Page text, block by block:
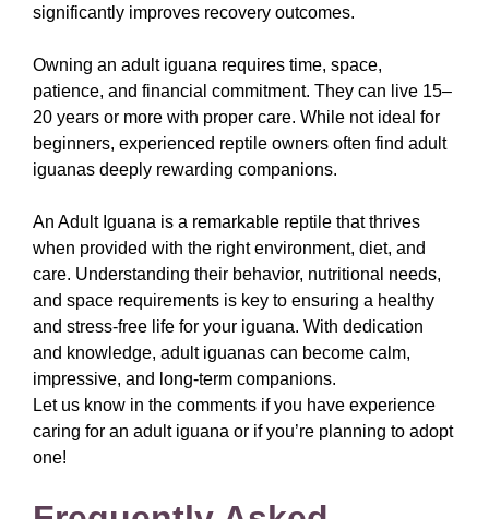
significantly improves recovery outcomes.
Owning an adult iguana requires time, space,
patience, and financial commitment. They can live 15–
20 years or more with proper care. While not ideal for
beginners, experienced reptile owners often find adult
iguanas deeply rewarding companions.
An Adult Iguana is a remarkable reptile that thrives
when provided with the right environment, diet, and
care. Understanding their behavior, nutritional needs,
and space requirements is key to ensuring a healthy
and stress-free life for your iguana. With dedication
and knowledge, adult iguanas can become calm,
impressive, and long-term companions.
Let us know in the comments if you have experience
caring for an adult iguana or if you’re planning to adopt
one!